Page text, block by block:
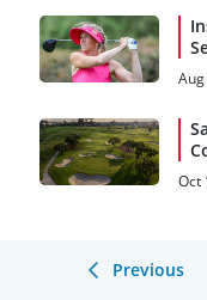
Oct
Previous